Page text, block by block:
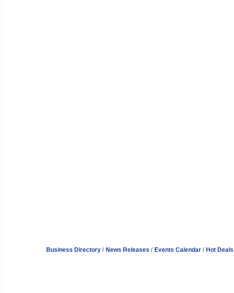
Business Directory News Releases Events Calendar Hot Deals